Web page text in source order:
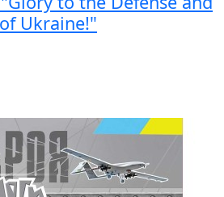
Ukraine!"